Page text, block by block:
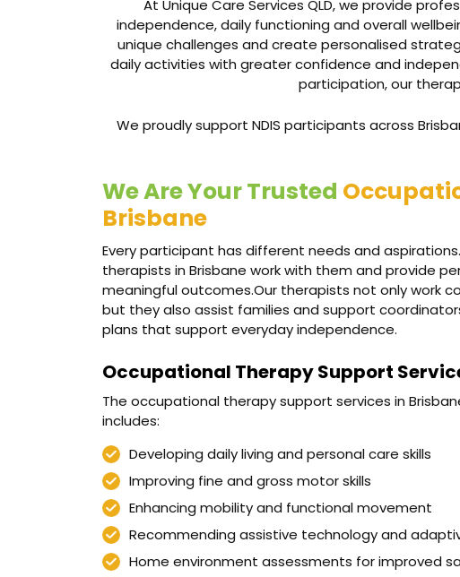
At Unique Care Services QLD, we provide
independence, daily functioning and overall
unique challenges and create personalised
daily activities with greater confidence and
participation, our
We proudly support NDIS participants across
We Are Your Trusted
Brisbane
Every participant has different needs and
therapists in Brisbane work with them and provide
meaningful outcomes.Our therapists not only work
but they also assist families and support
plans that support everyday independence.
Occupational Therapy Support
The occupational therapy support services in
includes:
Developing daily living and personal care skills
Improving fine and gross motor skills
Enhancing mobility and functional movement
Recommending assistive technology and
Home environment assessments for improved